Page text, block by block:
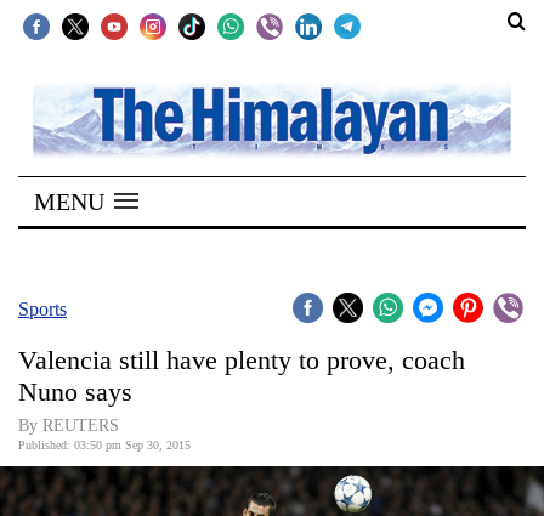
SECTIONS
Home
Kathmandu
Covid
World
Opinion
MENU
Sports
Valencia still have plenty to prove, coach
Nuno says
By REUTERS
Published: 03:50 pm Sep 30, 2015